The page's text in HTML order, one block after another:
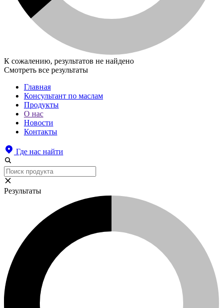
К сожалению, результатов не найдено
Смотреть все результаты
Главная
Консультант по маслам
Продукты
О нас
Новости
Контакты
Где нас найти
Результаты